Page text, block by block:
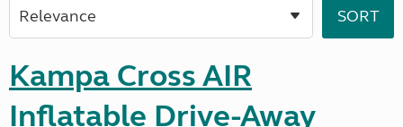
Kampa Cross AIR
Inflatable Drive-Away